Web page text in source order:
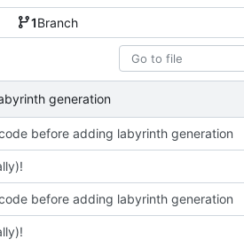
1Branch
generation
before adding labyrinth generation
before adding labyrinth generation